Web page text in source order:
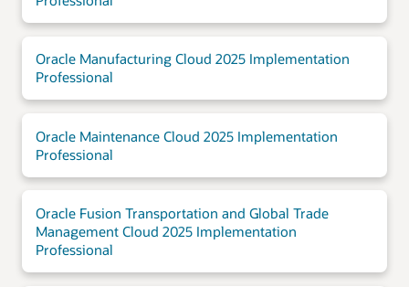
Oracle Manufacturing Cloud 2025 Implementation
Professional
Oracle Maintenance Cloud 2025 Implementation
Professional
Oracle Fusion Transportation and Global Trade
Management Cloud 2025 Implementation
Professional